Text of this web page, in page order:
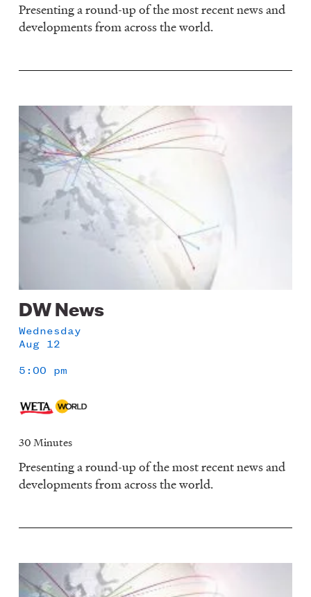
Presenting a round-up of the most recent news and
developments from across the world.
Image
DW News
Wednesday
Aug 12
5:00 pm
30 Minutes
Presenting a round-up of the most recent news and
developments from across the world.
Image